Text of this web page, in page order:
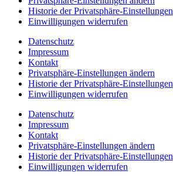
Historie der Privatsphäre-Einstellungen
Einwilligungen widerrufen
Datenschutz
Impressum
Kontakt
Privatsphäre-Einstellungen ändern
Historie der Privatsphäre-Einstellungen
Einwilligungen widerrufen
Datenschutz
Impressum
Kontakt
Privatsphäre-Einstellungen ändern
Historie der Privatsphäre-Einstellungen
Einwilligungen widerrufen